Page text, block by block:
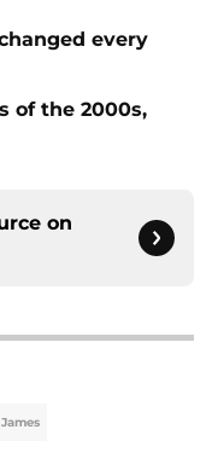
every
of the 2000s,
on